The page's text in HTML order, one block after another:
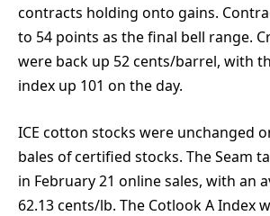
contracts holding onto gains.
to 54 points as the final bell range.
were back up 52 cents/barrel, with
index up 101 on the day.
ICE cotton stocks were unchanged
bales of certified stocks. The Seam
in February 21 online sales, with an
62.13 cents/lb. The Cotlook A Index